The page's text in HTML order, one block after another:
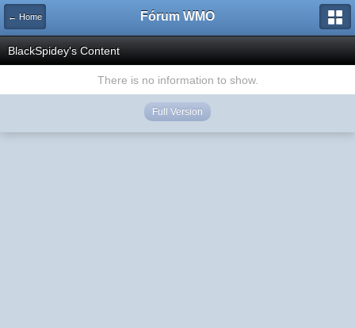
← Home Fórum WMO
BlackSpidey's Content
There is no information to show.
Full Version